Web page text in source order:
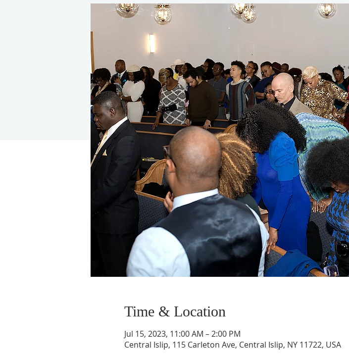
Time & Location
Jul 15, 2023, 11:00 AM – 2:00 PM
Central Islip, 115 Carleton Ave, Central Islip, NY 11722, USA